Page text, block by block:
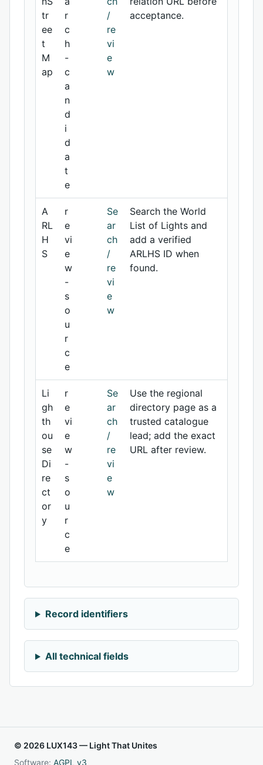
tr
ee
t
M
ap
r
c
h
-
c
a
n
d
i
d
a
t
e
/
re
vi
e
w
acceptance.
A
RL
H
S
r
e
vi
e
w
-
s
o
u
r
c
e
Se
ar
ch
/
re
vi
e
w
Search the World
List of Lights and
add a verified
ARLHS ID when
found.
Li
gh
th
ou
se
Di
re
ct
or
y
r
e
vi
e
w
-
s
o
u
r
c
e
Se
ar
ch
/
re
vi
e
w
Use the regional
directory page as a
trusted catalogue
lead; add the exact
URL after review.
Record identifiers
All technical fields
© 2026 LUX143 — Light That Unites
Software: AGPL v3